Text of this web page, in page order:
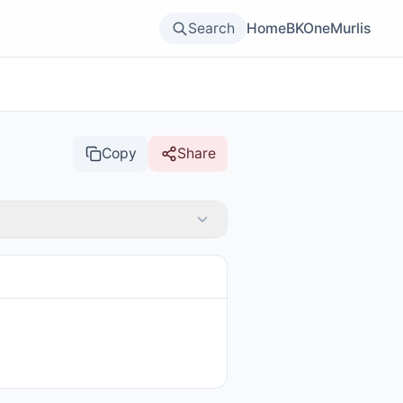
Search HomeBKOneMurlis
Copy Share